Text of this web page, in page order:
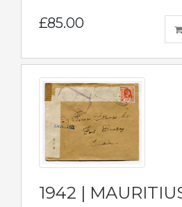
£85.00
1942 |